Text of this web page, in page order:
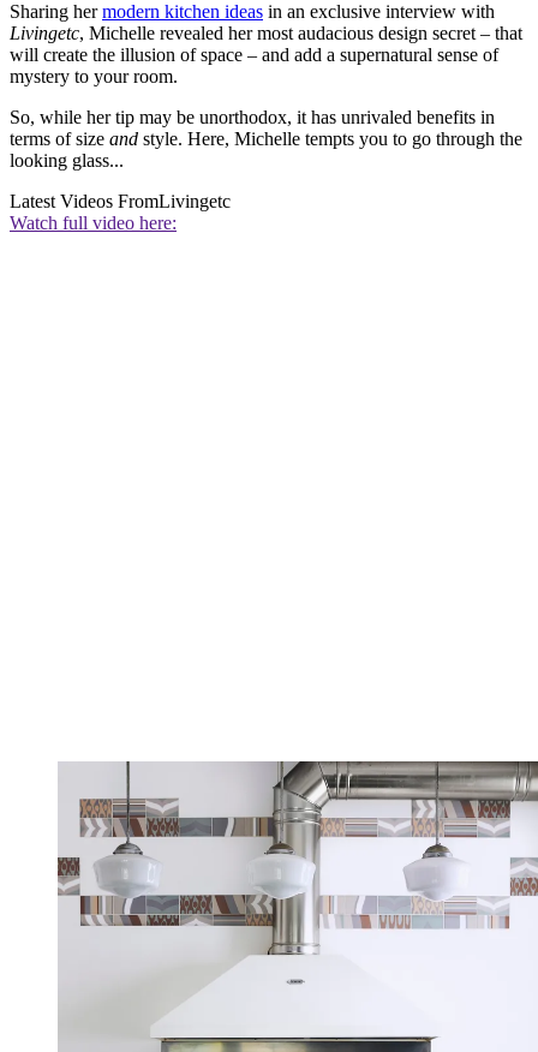
Sharing hermodern kitchen ideas in an exclusive interview with
Livingetc, Michelle revealed her most audacious design secret – that
will create the illusion of space – and add a supernatural sense of
mystery to your room.
So, while her tip may be unorthodox, it has unrivaled benefits in
terms of size and style. Here, Michelle tempts you to go through the
looking glass...
Latest Videos FromLivingetc
Watch full video here: